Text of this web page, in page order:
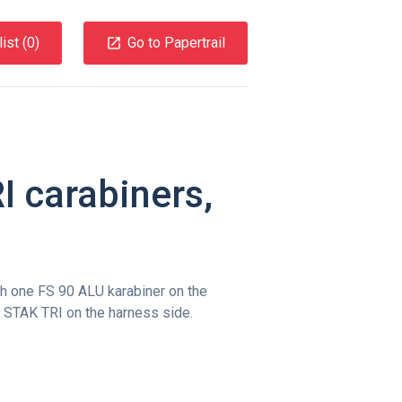
(0) Go to Papertrail
carabiners,
one FS 90 ALU karabiner on the
TRI on the harness side.